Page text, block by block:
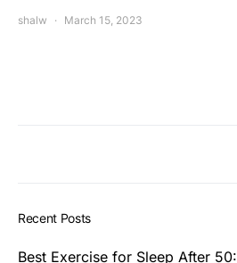
shalw March 15, 2023
Recent Posts
Best Exercise for Sleep After